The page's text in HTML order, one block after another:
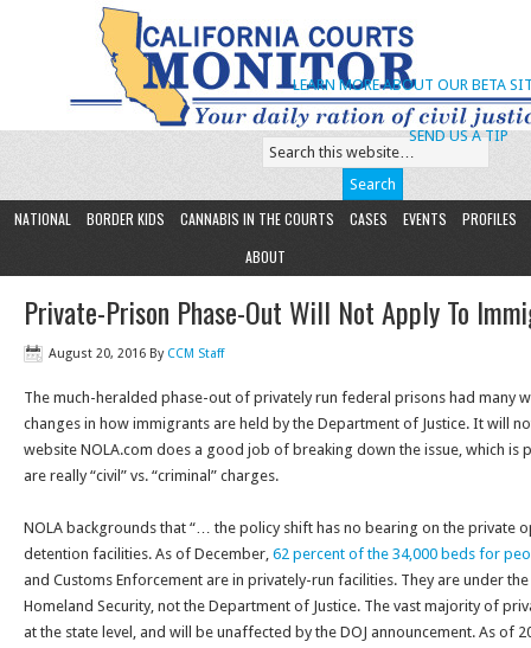
SEND US A TIP
LEARN MORE ABOUT OUR BETA
NATIONAL BORDER KIDS CANNABIS IN THE COURTS CASES EVENTS
PROFILES
ABOUT
Private-Prison Phase-Out Will Not Apply To
August 20, 2016 By CCM Staff
The much-heralded phase-out of privately run federal prisons had many
changes in how immigrants are held by the Department of Justice. It will
website NOLA.com does a good job of breaking down the issue, which is
are really “civil” vs. “criminal” charges.
NOLA backgrounds that “… the policy shift has no bearing on the private
detention facilities. As of December, 62 percent of the 34,000 beds for
and Customs Enforcement are in privately-run facilities. They are under
Homeland Security, not the Department of Justice. The vast majority of
at the state level, and will be unaffected by the DOJ announcement. As of